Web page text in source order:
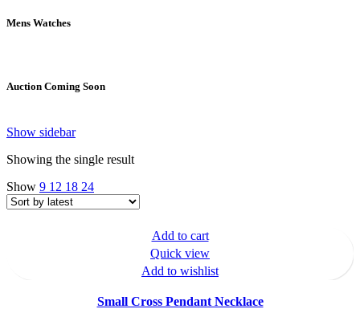
Mens Watches
Auction Coming Soon
Show sidebar
Showing the single result
Show 9 12 18 24
Add to cart
Quick view
Add to wishlist
Small Cross Pendant Necklace